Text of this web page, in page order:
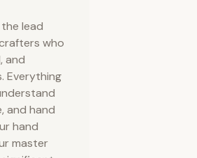
lead
who
and
Everything
and hand
hand
master